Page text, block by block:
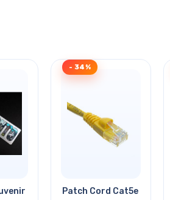
BookmarkPatch Cord Cat5e Yel 25ft
- 34%